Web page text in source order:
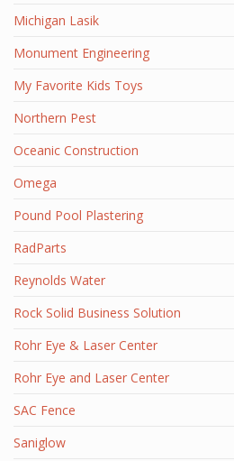
Michigan Lasik
Monument Engineering
My Favorite Kids Toys
Northern Pest
Oceanic Construction
Omega
Pound Pool Plastering
RadParts
Reynolds Water
Rock Solid Business Solution
Rohr Eye & Laser Center
Rohr Eye and Laser Center
SAC Fence
Saniglow